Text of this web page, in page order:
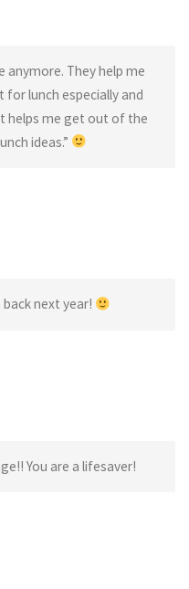
anymore. They help me
lunch especially and
helps me get out of the
ideas.”
next year!
You are a lifesaver!